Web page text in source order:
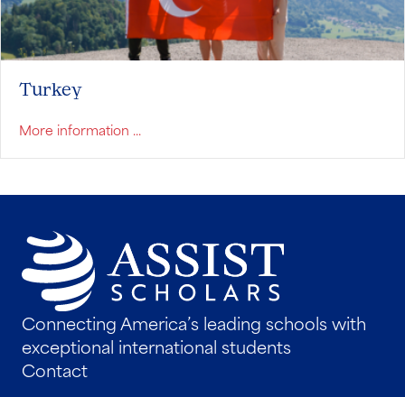
Turkey
More information ...
Connecting America’s leading schools with
exceptional international students
Contact